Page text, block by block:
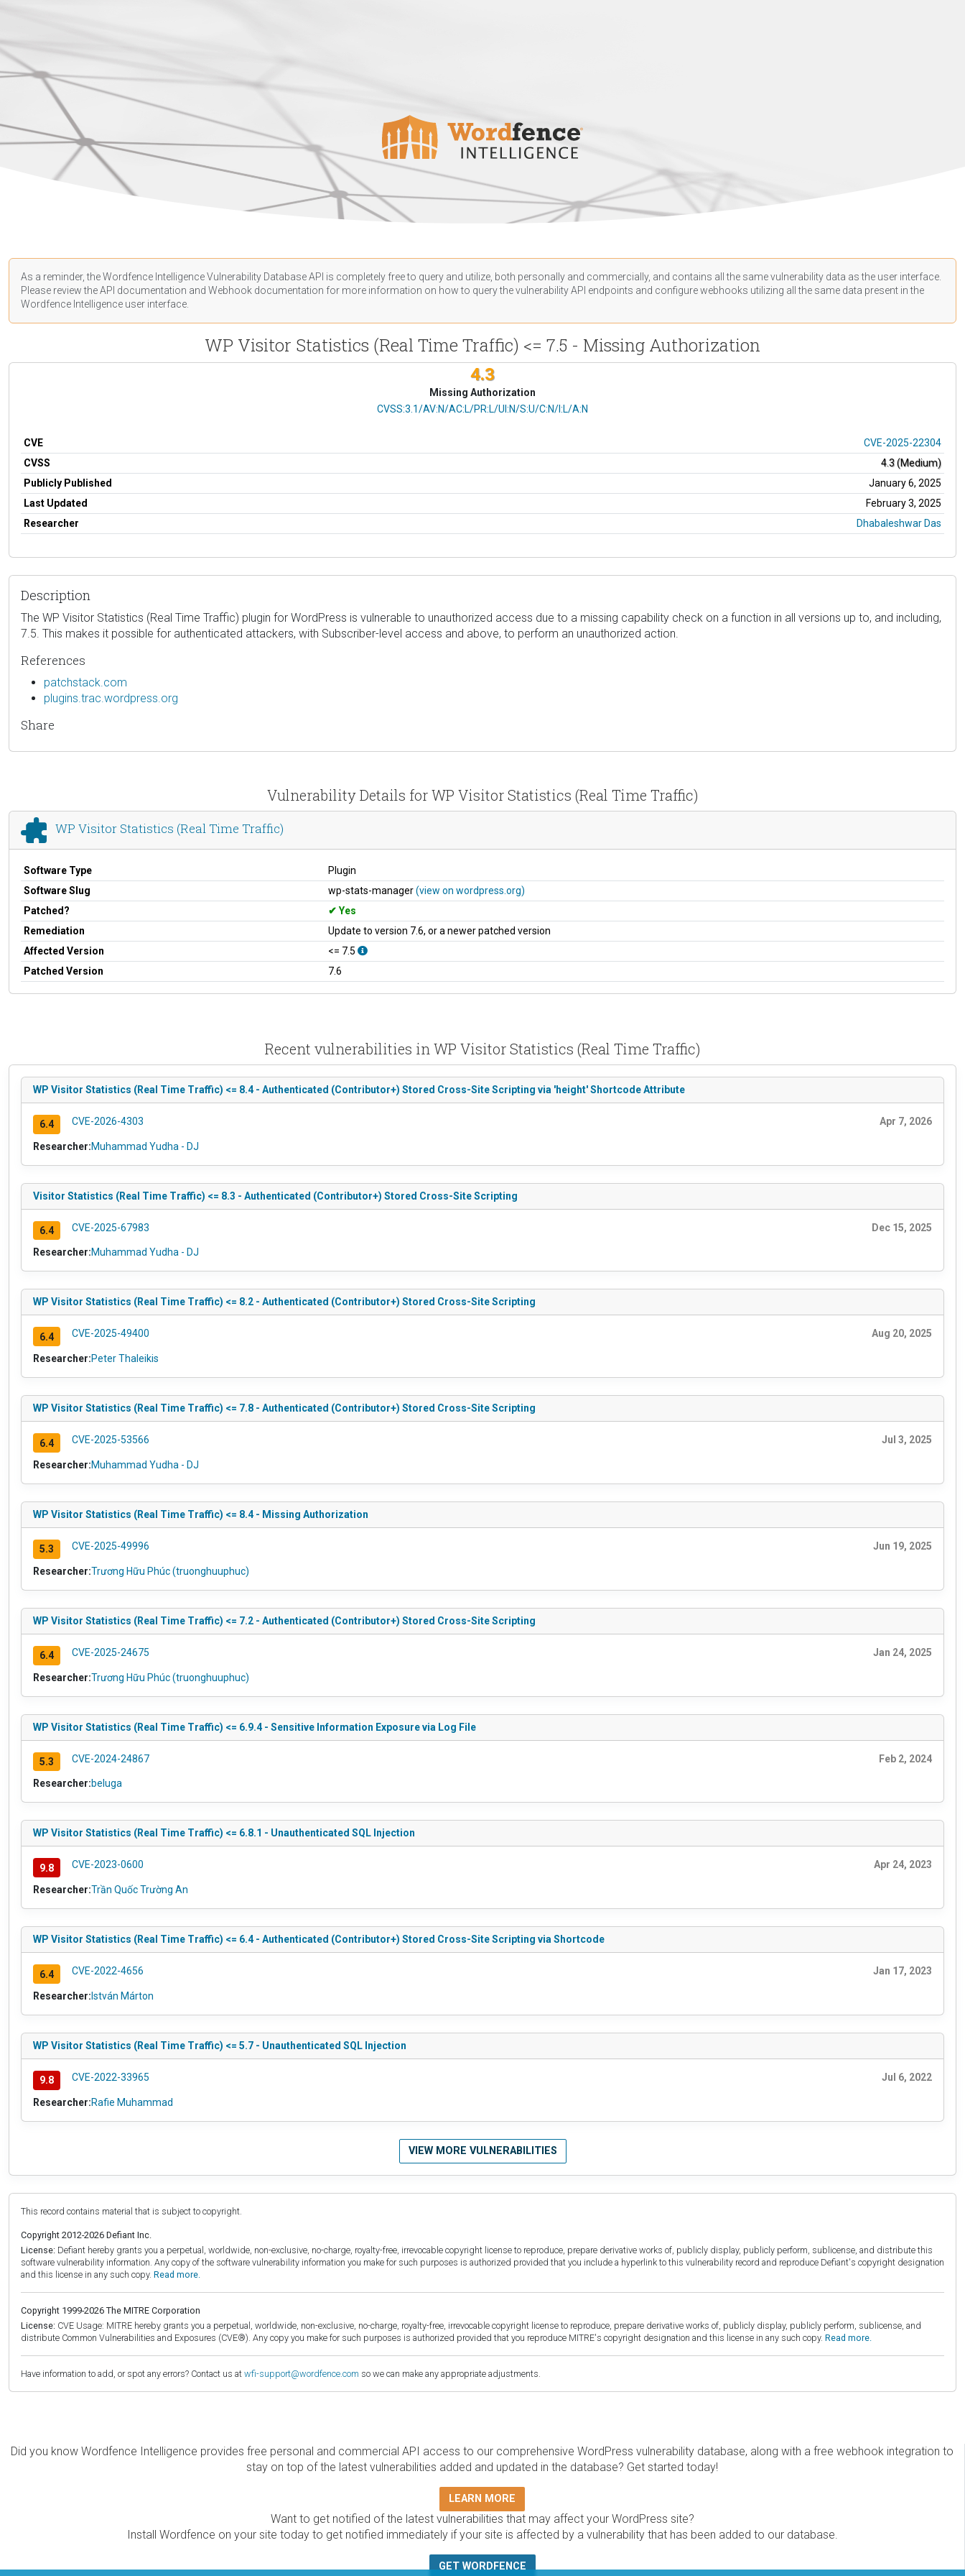
As a reminder, the Wordfence Intelligence Vulnerability Database API is completely free to query and utilize, both personally and commercially, and contains all the same vulnerability data as the user interface.
Please review the API documentation and Webhook documentation for more information on how to query the vulnerability API endpoints and configure webhooks utilizing all the same data present in the
Wordfence Intelligence user interface.
WP Visitor Statistics (Real Time Traffic) <= 7.5 - Missing Authorization
4.3
Missing Authorization
CVSS Vector
CVSS:3.1/AV:N/AC:L/PR:L/UI:N/S:U/C:N/I:L/A:N
CVE
CVE-2025-22304
CVSS
4.3 (Medium)
Publicly Published
January 6, 2025
Last Updated
February 3, 2025
Researcher
Dhabaleshwar Das
Description
The WP Visitor Statistics (Real Time Traffic) plugin for WordPress is vulnerable to unauthorized access due to a missing capability check on a function in all versions up to, and including,
7.5. This makes it possible for authenticated attackers, with Subscriber-level access and above, to perform an unauthorized action.
References
patchstack.com
plugins.trac.wordpress.org
Share
Vulnerability Details for WP Visitor Statistics (Real Time Traffic)
WP Visitor Statistics (Real Time Traffic)
Software Type
Plugin
Software Slug
wp-stats-manager(view on wordpress.org)
Patched?
Yes
Remediation
Update to version 7.6, or a newer patched version
Affected Version
<= 7.5
Patched Version
7.6
Recent vulnerabilities in WP Visitor Statistics (Real Time Traffic)
WP Visitor Statistics (Real Time Traffic) <= 8.4 - Authenticated (Contributor+) Stored Cross-Site Scripting via 'height' Shortcode Attribute
6.4 CVE-2026-4303 Apr 7, 2026
Researcher:Muhammad Yudha - DJ
Visitor Statistics (Real Time Traffic) <= 8.3 - Authenticated (Contributor+) Stored Cross-Site Scripting
6.4 CVE-2025-67983 Dec 15, 2025
Researcher:Muhammad Yudha - DJ
WP Visitor Statistics (Real Time Traffic) <= 8.2 - Authenticated (Contributor+) Stored Cross-Site Scripting
6.4 CVE-2025-49400 Aug 20, 2025
Researcher:Peter Thaleikis
WP Visitor Statistics (Real Time Traffic) <= 7.8 - Authenticated (Contributor+) Stored Cross-Site Scripting
6.4 CVE-2025-53566 Jul 3, 2025
Researcher:Muhammad Yudha - DJ
WP Visitor Statistics (Real Time Traffic) <= 8.4 - Missing Authorization
5.3 CVE-2025-49996 Jun 19, 2025
Researcher:Trương Hữu Phúc (truonghuuphuc)
WP Visitor Statistics (Real Time Traffic) <= 7.2 - Authenticated (Contributor+) Stored Cross-Site Scripting
6.4 CVE-2025-24675 Jan 24, 2025
Researcher:Trương Hữu Phúc (truonghuuphuc)
WP Visitor Statistics (Real Time Traffic) <= 6.9.4 - Sensitive Information Exposure via Log File
5.3 CVE-2024-24867 Feb 2, 2024
Researcher:beluga
WP Visitor Statistics (Real Time Traffic) <= 6.8.1 - Unauthenticated SQL Injection
9.8 CVE-2023-0600 Apr 24, 2023
Researcher:Trần Quốc Trường An
WP Visitor Statistics (Real Time Traffic) <= 6.4 - Authenticated (Contributor+) Stored Cross-Site Scripting via Shortcode
6.4 CVE-2022-4656 Jan 17, 2023
Researcher: István Márton
WP Visitor Statistics (Real Time Traffic) <= 5.7 - Unauthenticated SQL Injection
9.8 CVE-2022-33965 Jul 6, 2022
Researcher:Rafie Muhammad
VIEW MORE VULNERABILITIES
This record contains material that is subject to copyright.
Copyright 2012-2026 Defiant Inc.
License: Defiant hereby grants you a perpetual, worldwide, non-exclusive, no-charge, royalty-free, irrevocable copyright license to reproduce, prepare derivative works of, publicly display, publicly perform, sublicense, and distribute this
software vulnerability information. Any copy of the software vulnerability information you make for such purposes is authorized provided that you include a hyperlink to this vulnerability record and reproduce Defiant's copyright designation
and this license in any such copy. Read more.
Copyright 1999-2026 The MITRE Corporation
License: CVE Usage: MITRE hereby grants you a perpetual, worldwide, non-exclusive, no-charge, royalty-free, irrevocable copyright license to reproduce, prepare derivative works of, publicly display, publicly perform, sublicense, and
distribute Common Vulnerabilities and Exposures (CVE®). Any copy you make for such purposes is authorized provided that you reproduce MITRE's copyright designation and this license in any such copy. Read more.
Have information to add, or spot any errors? Contact us at wfi-support@wordfence.com so we can make any appropriate adjustments.
Did you know Wordfence Intelligence provides free personal and commercial API access to our comprehensive WordPress vulnerability database, along with a free webhook integration to
stay on top of the latest vulnerabilities added and updated in the database? Get started today!
LEARN MORE
Want to get notified of the latest vulnerabilities that may affect your WordPress site?
Install Wordfence on your site today to get notified immediately if your site is affected by a vulnerability that has been added to our database.
GET WORDFENCE